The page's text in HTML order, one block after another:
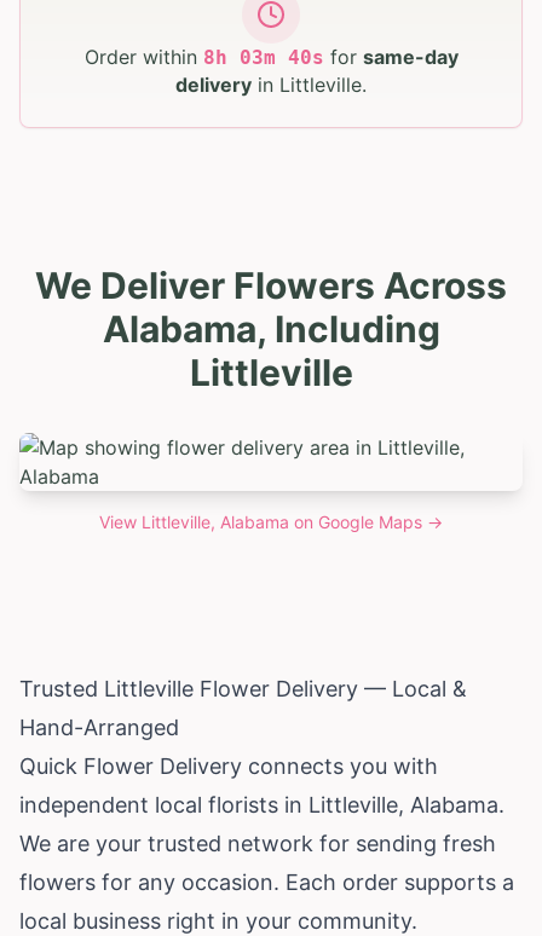
Order within 8h 03m 39s for same-day
delivery in Littleville.
We Deliver Flowers Across
Alabama, Including
Littleville
View Littleville, Alabama on Google Maps →
Trusted Littleville Flower Delivery — Local &
Hand-Arranged
Quick Flower Delivery connects you with
independent local florists in Littleville, Alabama.
We are your trusted network for sending fresh
flowers for any occasion. Each order supports a
local business right in your community.